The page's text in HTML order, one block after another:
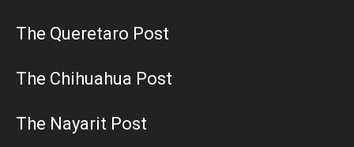
The Queretaro Post
The Chihuahua Post
The Nayarit Post